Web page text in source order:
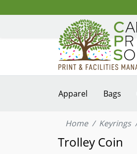
Apparel Bags
Home Keyrings
Trolley Coin